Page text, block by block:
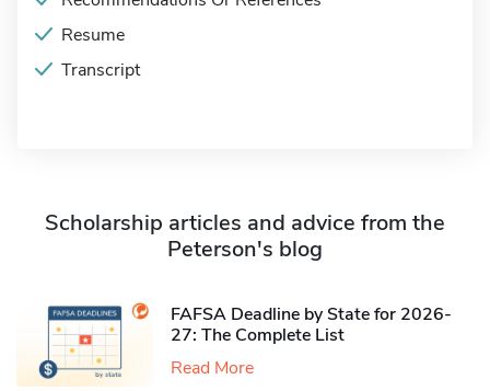
Resume
Transcript
Scholarship articles and advice from the
Peterson's blog
FAFSA Deadline by State for 2026-
27: The Complete List
Read More